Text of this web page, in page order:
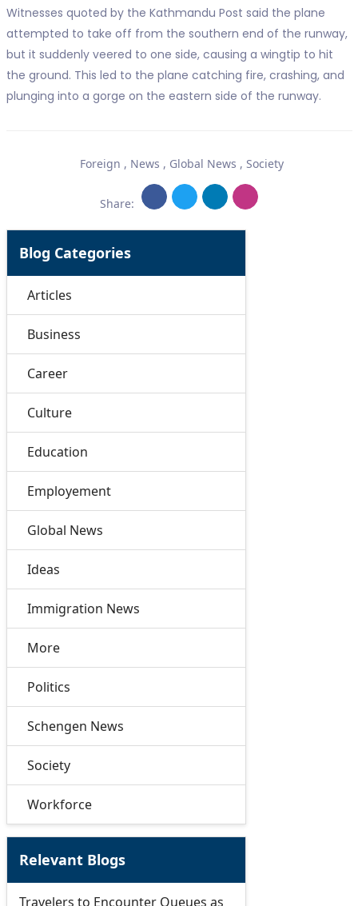
Witnesses quoted by the Kathmandu Post said the plane
attempted to take off from the southern end of the runway,
but it suddenly veered to one side, causing a wingtip to hit
the ground. This led to the plane catching fire, crashing, and
plunging into a gorge on the eastern side of the runway.
Foreign , News , Global News , Society
Share:
Blog Categories
Articles
Business
Career
Culture
Education
Employement
Global News
Ideas
Immigration News
More
Politics
Schengen News
Society
Workforce
Relevant Blogs
Travelers to Encounter Queues as